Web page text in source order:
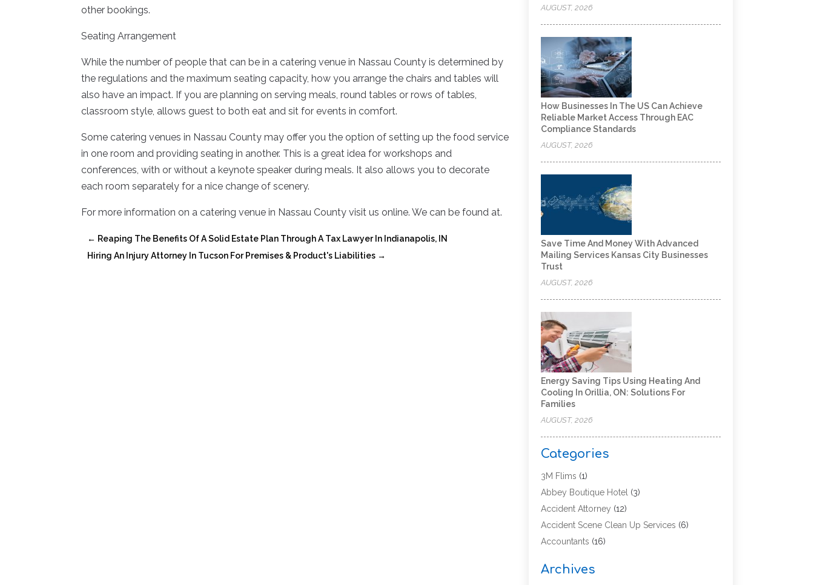
other bookings.
Seating Arrangement
While the number of people that can be in a catering venue in Nassau County is determined by
the regulations and the maximum seating capacity, how you arrange the chairs and tables will
also have an impact. If you are planning on serving meals, round tables or rows of tables,
classroom style, allows guest to both eat and sit for events in comfort.
Some catering venues in Nassau County may offer you the option of setting up the food service
in one room and providing seating in another. This is a great idea for workshops and
conferences, with or without a keynote speaker during meals. It also allows you to decorate
each room separately for a nice change of scenery.
For more information on a catering venue in Nassau County visit us online. We can be found at.
← Reaping The Benefits Of A Solid Estate Plan Through A Tax Lawyer In Indianapolis, IN
Hiring An Injury Attorney In Tucson For Premises & Product's Liabilities →
AUGUST, 2026
How Businesses In The US Can Achieve
Reliable Market Access Through EAC
Compliance Standards
AUGUST, 2026
Save Time And Money With Advanced
Mailing Services Kansas City Businesses
Trust
AUGUST, 2026
Energy Saving Tips Using Heating And
Cooling In Orillia, ON: Solutions For
Families
AUGUST, 2026
Categories
3M Flims (1)
Abbey Boutique Hotel (3)
Accident Attorney (12)
Accident Scene Clean Up Services (6)
Accountants (16)
Accounting Services
Archives